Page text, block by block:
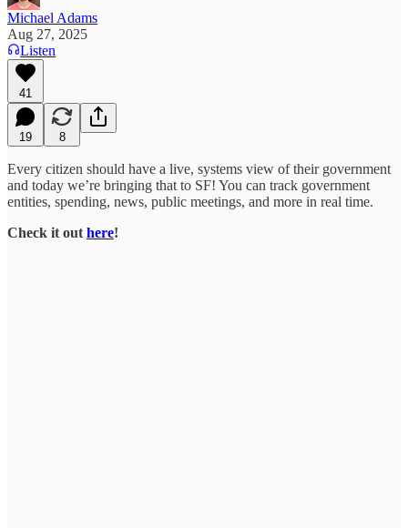
Michael Adams
Aug 27, 2025
Listen
41
19 8
Every citizen should have a live, systems view of their government
and today we’re bringing that to SF! You can track government
entities, spending, news, public meetings, and more in real time.
Check it out here!